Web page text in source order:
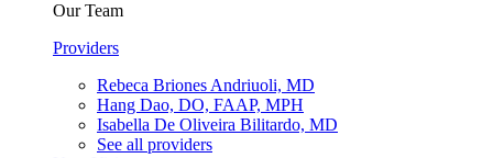
Our Team
Providers
Rebeca Briones Andriuoli, MD
Hang Dao, DO, FAAP, MPH
Isabella De Oliveira Bilitardo, MD
See all providers